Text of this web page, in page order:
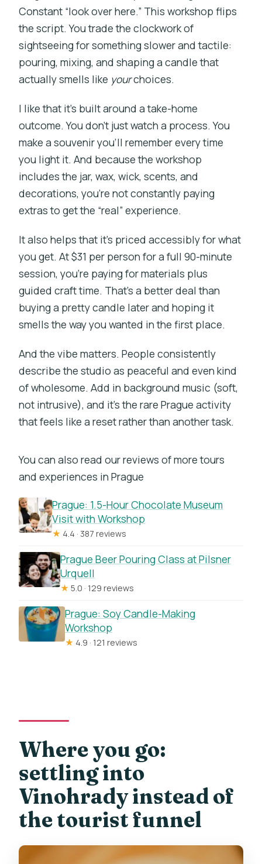
Constant “look over here.” This workshop flips
the script. You trade the clockwork of
sightseeing for something slower and tactile:
pouring, mixing, and shaping a candle that
actually smells like yourchoices.
I like that it’s built around a take-home
outcome. You don’t just watch a process. You
make a souvenir you’ll remember every time
you light it. And because the workshop
includes the jar, wax, wick, scents, and
decorations, you’re not constantly paying
extras to get the “real” experience.
It also helps that it’s priced accessibly for what
you get. At $31 per person for a full 90-minute
session, you’re paying for materials plus
guided craft time. That’s a better deal than
buying a pretty candle later and hoping it
smells the way you wanted in the first place.
And the vibe matters. People consistently
describe the studio as peaceful and even kind
of wholesome. Add in background music (soft,
not intrusive), and it’s the rare Prague activity
that feels like a reset rather than another task.
You can also read our reviews of more tours
and experiences in Prague
Prague: 1.5-Hour Chocolate Museum
Visit with Workshop
★ 4.4 · 387 reviews
Prague Beer Pouring Class at Pilsner
Urquell
★ 5.0 · 129 reviews
Prague: Soy Candle-Making
Workshop
★ 4.9 · 121 reviews
Where you go:
settling into
Vinohrady instead of
the tourist funnel